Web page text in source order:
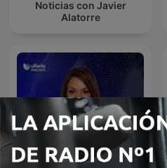
Noticias con Javier
Alatorre